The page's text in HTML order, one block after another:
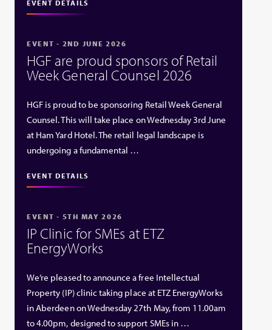
EVENT DETAILS
EVENT - 2ND JUNE 2026
HGF are proud sponsors of Retail
Week General Counsel 2026
HGF is proud to be sponsoring Retail Week General
Counsel. This will take place on Wednesday 3rd June
at Ham Yard Hotel. The retail legal landscape is
undergoing a fundamental …
EVENT DETAILS
EVENT - 5TH MAY 2026
IP Clinic for SMEs at ETZ
EnergyWorks
We’re pleased to announce a free Intellectual
Property (IP) clinic taking place at ETZ EnergyWorks
in Aberdeen on Wednesday 27th May, from 11.00am
to 4.00pm, designed to support SMEs in …